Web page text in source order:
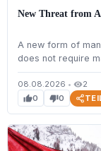
New Threat from
A new form of
does not require
08.08.2026 • visibility2
thumb_up0 thumb_down0